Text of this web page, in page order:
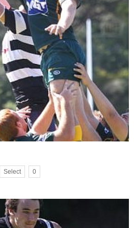
Select 0